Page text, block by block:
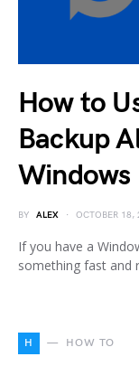
How to
Backup
Windows
BY ALEX OCTOBER 18,
If you have a
something fast and
H HOW TO